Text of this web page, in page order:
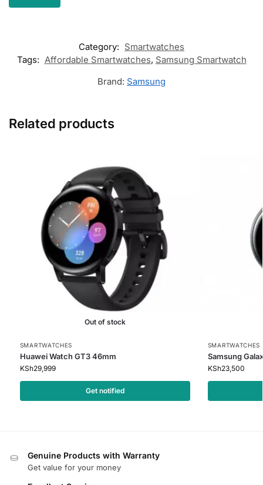
Category: Smartwatches
Tags: Affordable Smartwatches, Samsung Smartwatch
Brand: Samsung
Related products
Out of stock
SMARTWATCHES
Huawei Watch GT3 46mm
KSh29,999
Get notified
SMARTWATCHES
Samsung
KSh23,500
Genuine Products with Warranty
Get value for your money